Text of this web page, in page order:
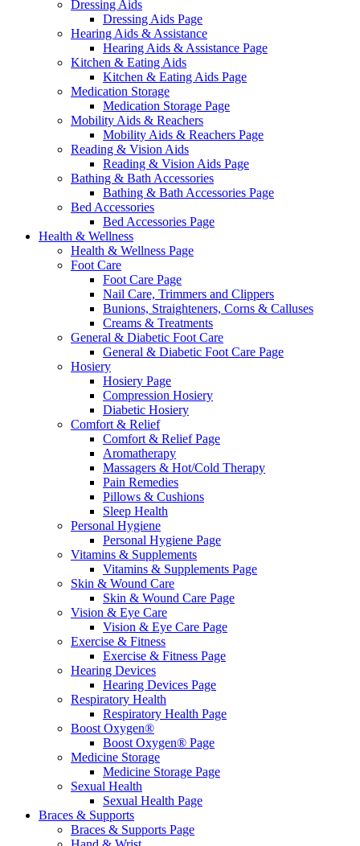
Dressing Aids
Dressing Aids Page
Hearing Aids & Assistance
Hearing Aids & Assistance Page
Kitchen & Eating Aids
Kitchen & Eating Aids Page
Medication Storage
Medication Storage Page
Mobility Aids & Reachers
Mobility Aids & Reachers Page
Reading & Vision Aids
Reading & Vision Aids Page
Bathing & Bath Accessories
Bathing & Bath Accessories Page
Bed Accessories
Bed Accessories Page
Health & Wellness
Health & Wellness Page
Foot Care
Foot Care Page
Nail Care, Trimmers and Clippers
Bunions, Straighteners, Corns & Calluses
Creams & Treatments
General & Diabetic Foot Care
General & Diabetic Foot Care Page
Hosiery
Hosiery Page
Compression Hosiery
Diabetic Hosiery
Comfort & Relief
Comfort & Relief Page
Aromatherapy
Massagers & Hot/Cold Therapy
Pain Remedies
Pillows & Cushions
Sleep Health
Personal Hygiene
Personal Hygiene Page
Vitamins & Supplements
Vitamins & Supplements Page
Skin & Wound Care
Skin & Wound Care Page
Vision & Eye Care
Vision & Eye Care Page
Exercise & Fitness
Exercise & Fitness Page
Hearing Devices
Hearing Devices Page
Respiratory Health
Respiratory Health Page
Boost Oxygen®
Boost Oxygen® Page
Medicine Storage
Medicine Storage Page
Sexual Health
Sexual Health Page
Braces & Supports
Braces & Supports Page